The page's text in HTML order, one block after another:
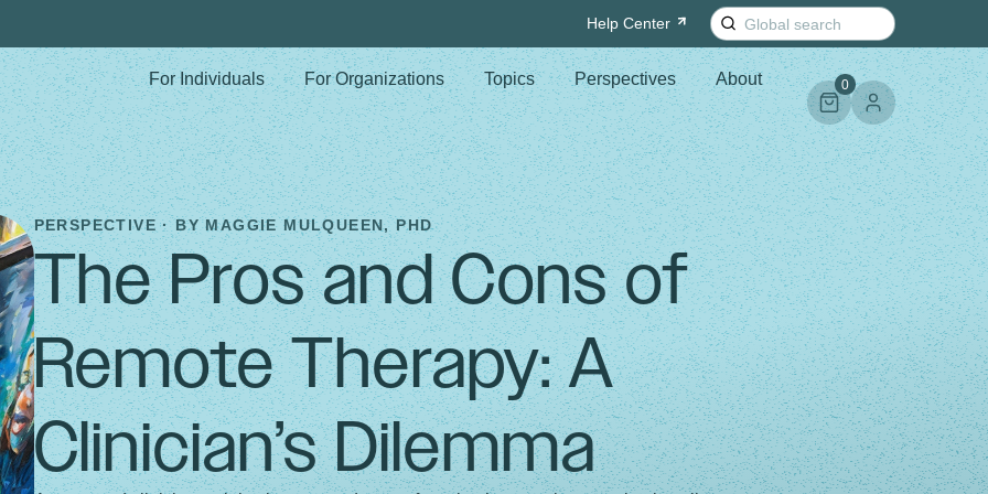
Help Center
Search
for:
For Individuals
For Organizations Topics Perspectives About 0
PERSPECTIVE · BYMAGGIE MULQUEEN, PHD
The Pros and Cons of
Remote Therapy: A
Clinician’s Dilemma